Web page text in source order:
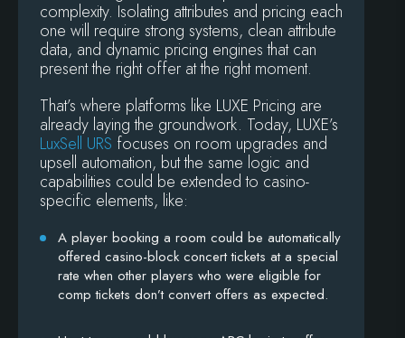
complexity. Isolating attributes and pricing each
one will require strong systems, clean attribute
data, and dynamic pricing engines that can
present the right offer at the right moment.
That’s where platforms like LUXE Pricing are
already laying the groundwork. Today, LUXE’s
LuxSell URS focuses on room upgrades and
upsell automation, but the same logic and
capabilities could be extended to casino-
specific elements, like:
A player booking a room could be automatically
offered casino-block concert tickets at a special
rate when other players who were eligible for
comp tickets don’t convert offers as expected.